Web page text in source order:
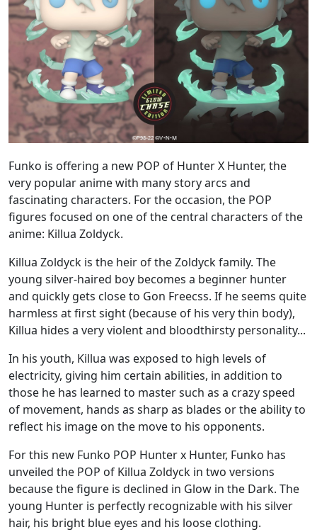
Funko is offering a new POP of Hunter X Hunter, the
very popular anime with many story arcs and
fascinating characters. For the occasion, the POP
figures focused on one of the central characters of the
anime: Killua Zoldyck.
Killua Zoldyck is the heir of the Zoldyck family. The
young silver-haired boy becomes a beginner hunter
and quickly gets close to Gon Freecss. If he seems quite
harmless at first sight (because of his very thin body),
Killua hides a very violent and bloodthirsty personality...
In his youth, Killua was exposed to high levels of
electricity, giving him certain abilities, in addition to
those he has learned to master such as a crazy speed
of movement, hands as sharp as blades or the ability to
reflect his image on the move to his opponents.
For this new Funko POP Hunter x Hunter, Funko has
unveiled the POP of Killua Zoldyck in two versions
because the figure is declined in Glow in the Dark. The
young Hunter is perfectly recognizable with his silver
hair, his bright blue eyes and his loose clothing.